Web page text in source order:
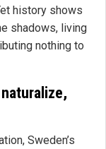
history shows
shadows, living
nothing to
Sweden’s